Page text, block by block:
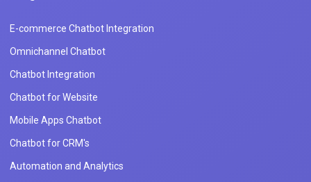
E-commerce Chatbot Integration
Omnichannel Chatbot
Chatbot Integration
Chatbot for Website
Mobile Apps Chatbot
Chatbot for CRM's
Automation and Analytics